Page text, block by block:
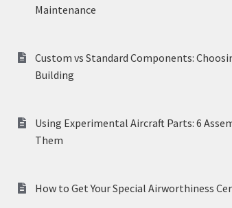
Maintenance
Custom vs Standard Components:
Building
Using Experimental Aircraft Parts: 6
Them
How to Get Your Special Airworthiness